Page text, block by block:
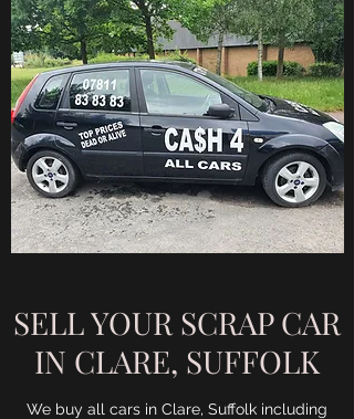
SELL YOUR SCRAP CAR
IN CLARE, SUFFOLK
We buy all cars in Clare, Suffolk including